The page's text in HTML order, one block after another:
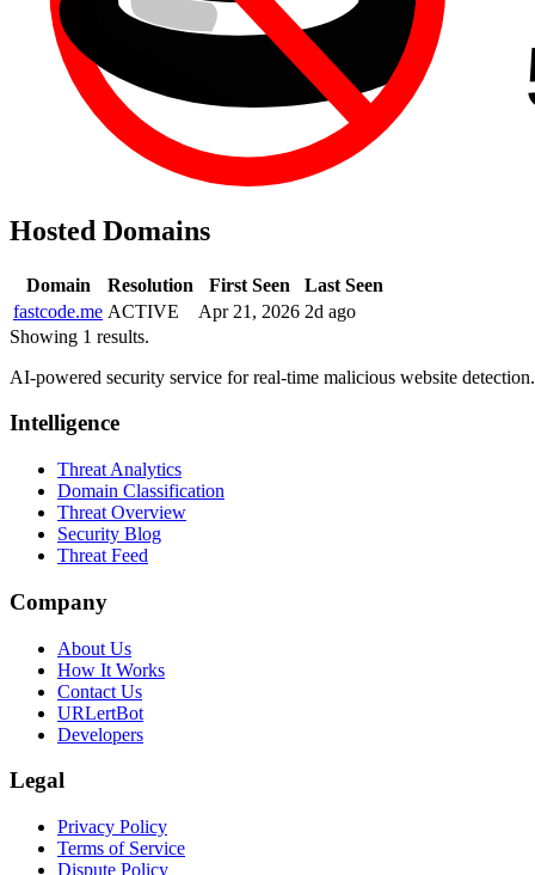
Hosted Domains
Domain Resolution First Seen
Last Seen
fastcode.me ACTIVE Apr 21, 2026 2d ago
Showing 1 results.
AI-powered security service for real-time malicious website
Intelligence
Threat Analytics
Domain Classification
Threat Overview
Security Blog
Threat Feed
Company
About Us
How It Works
Contact Us
URLertBot
Developers
Legal
Privacy Policy
Terms of Service
Dispute Policy